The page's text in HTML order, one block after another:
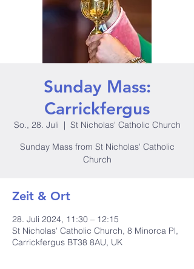
Sunday Mass:
Carrickfergus
So., 28. Juli
  |
St Nicholas' Catholic Church
Sunday Mass from St Nicholas' Catholic
Church
Zeit & Ort
28. Juli 2024, 11:30 – 12:15
St Nicholas' Catholic Church, 8 Minorca Pl,
Carrickfergus BT38 8AU, UK